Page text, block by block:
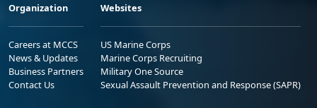
Organization
Careers at MCCS
News & Updates
Business Partners
Contact Us
Websites
US Marine Corps
Marine Corps Recruiting
Military One Source
Sexual Assault Prevention and Response (SAPR)